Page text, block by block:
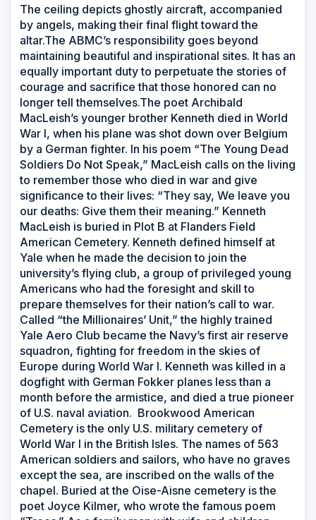
The ceiling depicts ghostly aircraft, accompanied
by angels, making their final flight toward the
altar.The ABMC’s responsibility goes beyond
maintaining beautiful and inspirational sites. It has an
equally important duty to perpetuate the stories of
courage and sacrifice that those honored can no
longer tell themselves.The poet Archibald
MacLeish’s younger brother Kenneth died in World
War I, when his plane was shot down over Belgium
by a German fighter. In his poem “The Young Dead
Soldiers Do Not Speak,” MacLeish calls on the living
to remember those who died in war and give
significance to their lives: “They say, We leave you
our deaths: Give them their meaning.” Kenneth
MacLeish is buried in Plot B at Flanders Field
American Cemetery. Kenneth defined himself at
Yale when he made the decision to join the
university’s flying club, a group of privileged young
Americans who had the foresight and skill to
prepare themselves for their nation’s call to war.
Called “the Millionaires’ Unit,” the highly trained
Yale Aero Club became the Navy’s first air reserve
squadron, fighting for freedom in the skies of
Europe during World War I. Kenneth was killed in a
dogfight with German Fokker planes less than a
month before the armistice, and died a true pioneer
of U.S. naval aviation. Brookwood American
Cemetery is the only U.S. military cemetery of
World War I in the British Isles. The names of 563
American soldiers and sailors, who have no graves
except the sea, are inscribed on the walls of the
chapel. Buried at the Oise-Aisne cemetery is the
poet Joyce Kilmer, who wrote the famous poem